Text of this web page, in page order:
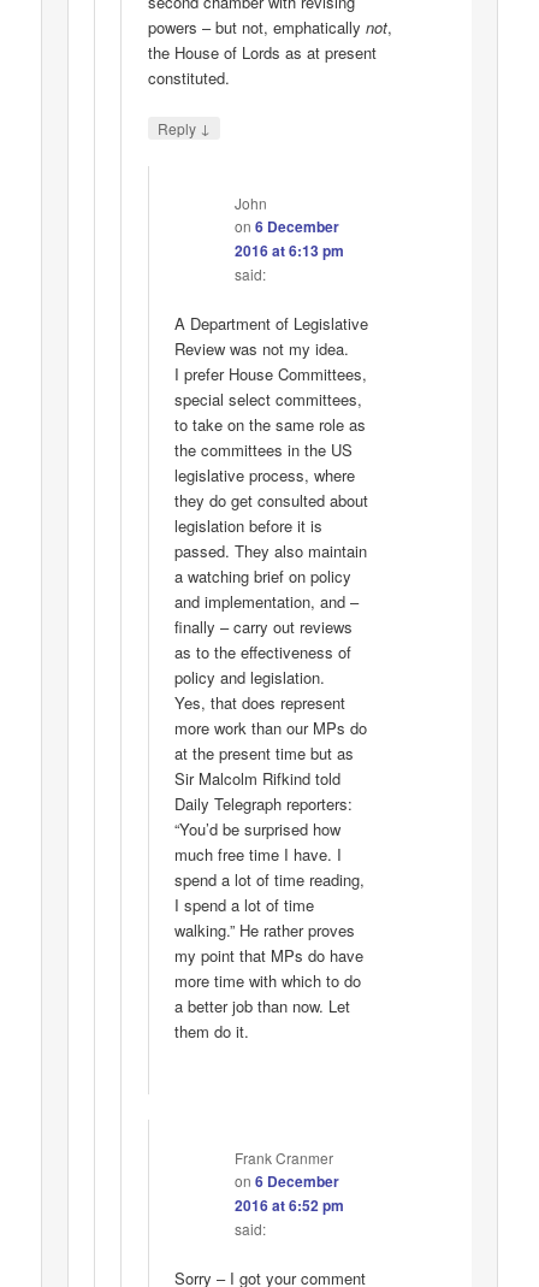
powers – but not, emphatically not,
the House of Lords as at present
constituted.
Reply ↓
John
on 6 December
2016 at 6:13 pm
said:
A Department of Legislative
Review was not my idea.
I prefer House Committees,
special select committees,
to take on the same role as
the committees in the US
legislative process, where
they do get consulted about
legislation before it is
passed. They also maintain
a watching brief on policy
and implementation, and –
finally – carry out reviews
as to the effectiveness of
policy and legislation.
Yes, that does represent
more work than our MPs do
at the present time but as
Sir Malcolm Rifkind told
Daily Telegraph reporters:
“You’d be surprised how
much free time I have. I
spend a lot of time reading,
I spend a lot of time
walking.” He rather proves
my point that MPs do have
more time with which to do
a better job than now. Let
them do it.
Frank Cranmer
on 6 December
2016 at 6:52 pm
said:
Sorry – I got your comment